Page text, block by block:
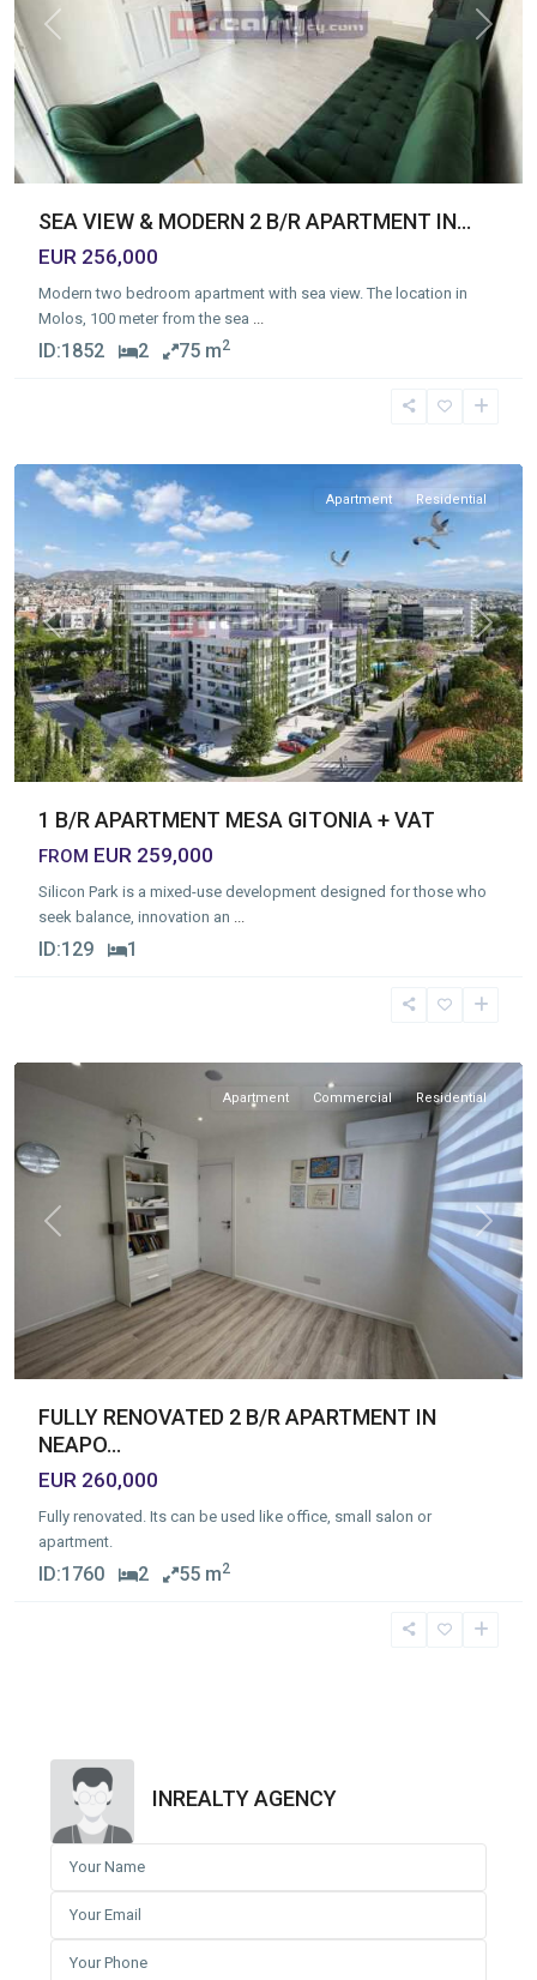
Previous Next
SEA VIEW & MODERN 2 B/R APARTMENT IN...
EUR 256,000
Modern two bedroom apartment with sea view. The location in
Molos, 100 meter from the sea
ID:1852 2 75 m2
Previous Next
Apartment Residential
1 B/R APARTMENT MESA GITONIA + VAT
FROM EUR 259,000
Silicon Park is a mixed-use development designed for those who
seek balance, innovation an
ID:129 1
Previous Next
Apartment Commercial Residential
FULLY RENOVATED 2 B/R APARTMENT IN
NEAPO...
EUR 260,000
Fully renovated. Its can be used like office, small salon or
apartment.
ID:1760 2 55 m2
INREALTY AGENCY